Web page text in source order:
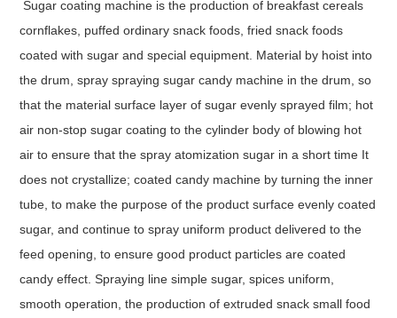
Sugar coating machine is the production of breakfast cereals
cornflakes, puffed ordinary snack foods, fried snack foods
coated with sugar and special equipment. Material by hoist into
the drum, spray spraying sugar candy machine in the drum, so
that the material surface layer of sugar evenly sprayed film; hot
air non-stop sugar coating to the cylinder body of blowing hot
air to ensure that the spray atomization sugar in a short time It
does not crystallize; coated candy machine by turning the inner
tube, to make the purpose of the product surface evenly coated
sugar, and continue to spray uniform product delivered to the
feed opening, to ensure good product particles are coated
candy effect. Spraying line simple sugar, spices uniform,
smooth operation, the production of extruded snack small food